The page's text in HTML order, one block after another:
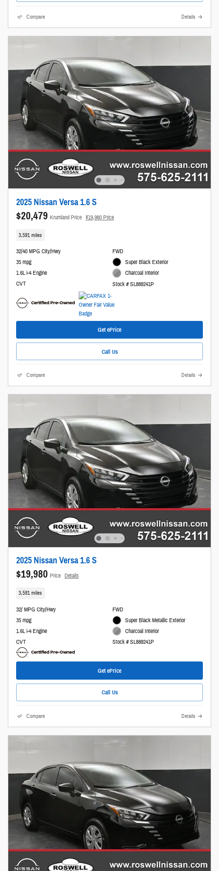
Compare Details
2025 Nissan Versa 1.6 S
$20,479 Krumland Price $19,980 Price
3,591 miles
32/40 MPG City/Hwy
35 mpg
1.6L i-4 Engine
CVT
FWD
Super Black Exterior
Charcoal Interior
Stock # SL888241P
Get ePrice
Call Us
Compare Details
2025 Nissan Versa 1.6 S
$19,980 Price Details
3,591 miles
32/ MPG City/Hwy
35 mpg
1.6L i-4 Engine
CVT
FWD
Super Black Metallic Exterior
Charcoal Interior
Stock # SL888241P
Get ePrice
Call Us
Compare Details